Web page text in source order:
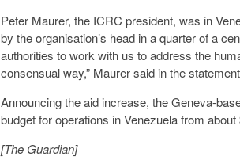
Peter Maurer, the ICRC president, was in Venezuela this
by the organisation’s head in a quarter of a century. “I am satisfied with the willingness of the
authorities to work with us to address the humanitarian needs we have identified in a
consensual way,” Maurer said in the
Announcing the aid increase, the Geneva-based
[The Guardian]